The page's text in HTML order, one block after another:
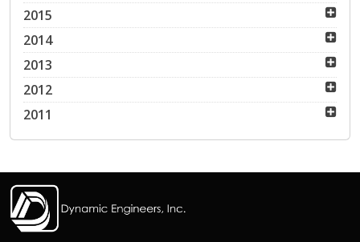
2015
2014
2013
2012
2011